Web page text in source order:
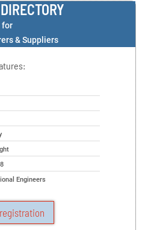
for
& Suppliers
Engineers